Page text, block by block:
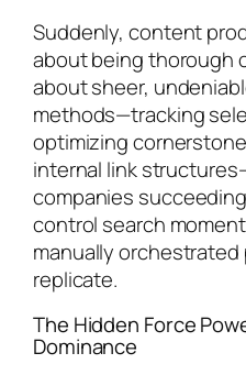
Suddenly, content
about being thorough
about sheer,
methods—tracking
optimizing
internal link
companies
control search
manually
replicate.
The Hidden Force
Dominance